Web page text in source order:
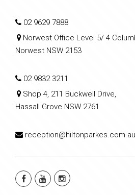
02 9629 7888
Norwest Office Level 5/ 4
Norwest NSW 2153
02 9832 3211
Shop 4, 211 Buckwell Drive,
Hassall Grove NSW 2761
reception@hiltonparkes.com.au